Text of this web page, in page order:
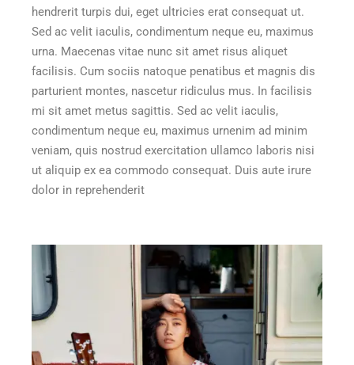
hendrerit turpis dui, eget ultricies erat consequat ut.
Sed ac velit iaculis, condimentum neque eu, maximus
urna. Maecenas vitae nunc sit amet risus aliquet
facilisis. Cum sociis natoque penatibus et magnis dis
parturient montes, nascetur ridiculus mus. In facilisis
mi sit amet metus sagittis. Sed ac velit iaculis,
condimentum neque eu, maximus urnenim ad minim
veniam, quis nostrud exercitation ullamco laboris nisi
ut aliquip ex ea commodo consequat. Duis aute irure
dolor in reprehenderit